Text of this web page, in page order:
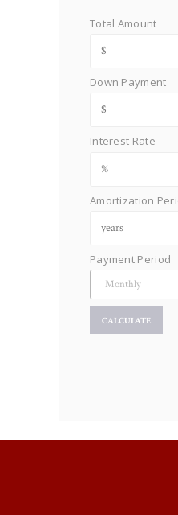
Total Amount
Down Payment
Interest Rate
Amortization
Payment Period